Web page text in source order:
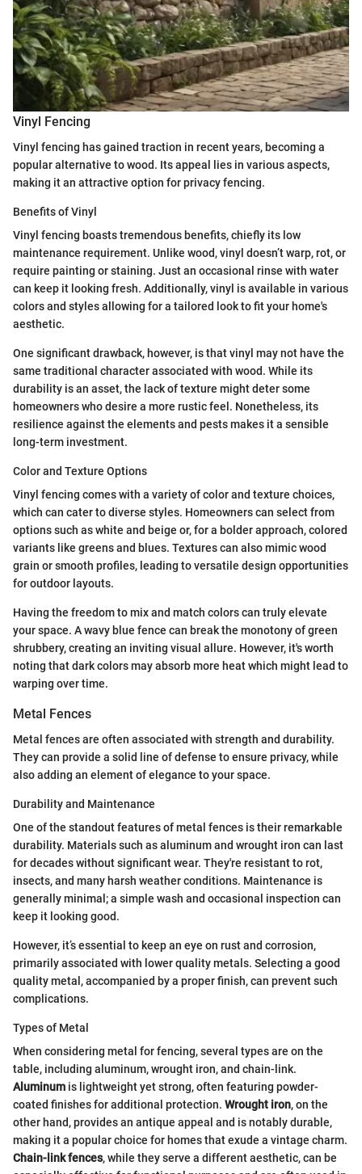
Vinyl Fencing
Vinyl fencing has gained traction in recent years, becoming a
popular alternative to wood. Its appeal lies in various aspects,
making it an attractive option for privacy fencing.
Benefits of Vinyl
Vinyl fencing boasts tremendous benefits, chiefly its low
maintenance requirement. Unlike wood, vinyl doesn’t warp, rot, or
require painting or staining. Just an occasional rinse with water
can keep it looking fresh. Additionally, vinyl is available in various
colors and styles allowing for a tailored look to fit your home's
aesthetic.
One significant drawback, however, is that vinyl may not have the
same traditional character associated with wood. While its
durability is an asset, the lack of texture might deter some
homeowners who desire a more rustic feel. Nonetheless, its
resilience against the elements and pests makes it a sensible
long-term investment.
Color and Texture Options
Vinyl fencing comes with a variety of color and texture choices,
which can cater to diverse styles. Homeowners can select from
options such as white and beige or, for a bolder approach, colored
variants like greens and blues. Textures can also mimic wood
grain or smooth profiles, leading to versatile design opportunities
for outdoor layouts.
Having the freedom to mix and match colors can truly elevate
your space. A wavy blue fence can break the monotony of green
shrubbery, creating an inviting visual allure. However, it's worth
noting that dark colors may absorb more heat which might lead to
warping over time.
Metal Fences
Metal fences are often associated with strength and durability.
They can provide a solid line of defense to ensure privacy, while
also adding an element of elegance to your space.
Durability and Maintenance
One of the standout features of metal fences is their remarkable
durability. Materials such as aluminum and wrought iron can last
for decades without significant wear. They're resistant to rot,
insects, and many harsh weather conditions. Maintenance is
generally minimal; a simple wash and occasional inspection can
keep it looking good.
However, it’s essential to keep an eye on rust and corrosion,
primarily associated with lower quality metals. Selecting a good
quality metal, accompanied by a proper finish, can prevent such
complications.
Types of Metal
When considering metal for fencing, several types are on the
table, including aluminum, wrought iron, and chain-link.
Aluminum is lightweight yet strong, often featuring powder-
coated finishes for additional protection. Wrought iron, on the
other hand, provides an antique appeal and is notably durable,
making it a popular choice for homes that exude a vintage charm.
Chain-link fences, while they serve a different aesthetic, can be